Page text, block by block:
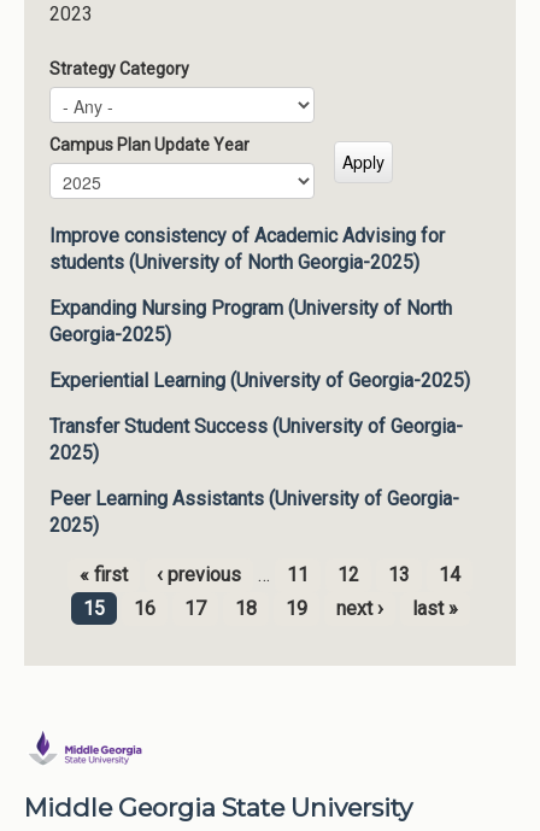
2023
Strategy Category
Campus Plan Update Year
Campus Plan Update Year
Year
Improve consistency of Academic Advising for
students (University of North Georgia-2025)
Expanding Nursing Program (University of North
Georgia-2025)
Experiential Learning (University of Georgia-2025)
Transfer Student Success (University of Georgia-
2025)
Peer Learning Assistants (University of Georgia-
2025)
Pages
« first ‹ previous … 11 12 13
14
15
16 17 18 19 next › last »
Middle Georgia State University